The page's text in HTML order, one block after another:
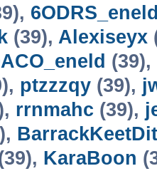
(39), Alexiseyx
(39),
ptzzzqy (39),
rrnmahc (39),
KaraBoon